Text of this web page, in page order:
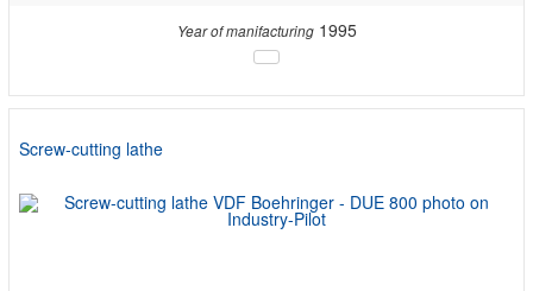
Year of manifacturing1995
Screw-cutting lathe